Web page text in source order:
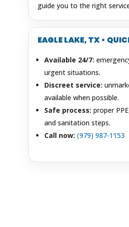
guide you to the right
EAGLE LAKE, TX •
Available 24/7:
urgent situations.
Discreet service:
available when possible.
Safe process: proper
and sanitation steps.
Call now: (979) 987-1153